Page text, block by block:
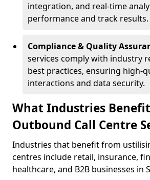
integration, and real-time
performance and track results.
Compliance & Quality
services comply with industry
best practices, ensuring high-
interactions and data security.
What Industries
Outbound Call Centre
Industries that benefit from
centres include retail, insurance,
healthcare, and B2B businesses in